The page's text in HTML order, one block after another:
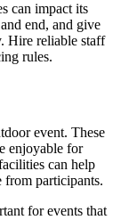
can impact its
end, and give
Hire reliable staff
rules.
event. These
enjoyable for
can help
from participants.
for events that